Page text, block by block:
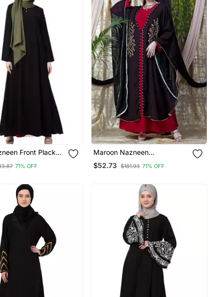
Front Placket
Basic Abaya
71% OFF
Maroon Nazneen
Embroidered Butterfly Upper
With Inner Abaya Cum Kaftan
$52.73 $181.93 71% OFF